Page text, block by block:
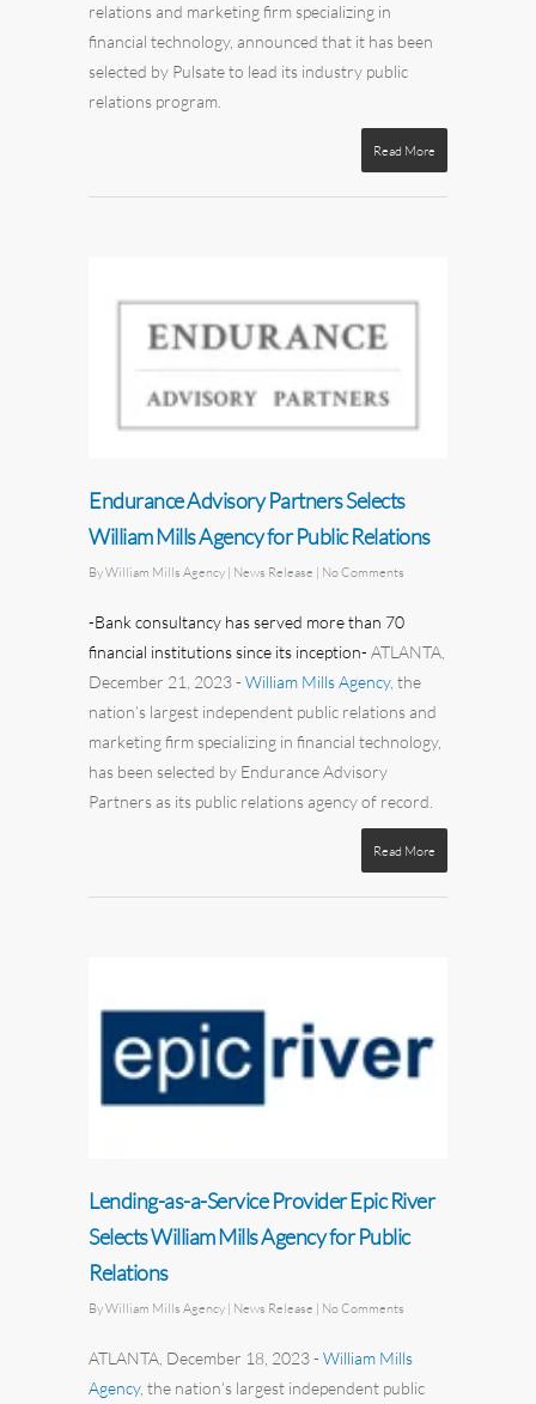
relationsand marketingfirm specializing in
financial technology, announced that it has been
selected by Pulsateto lead its industry public
relations program.
Read More
Endurance Advisory Partners Selects
William Mills Agency for Public Relations
ByWilliam Mills Agency | News Release | No Comments
-Bank consultancy has served more than 70
financial institutions since its inception- ATLANTA,
December 21, 2023- William Mills Agency, the
nation’s largest independent public relationsand
marketingfirm specializing in financial technology,
has been selected by Endurance Advisory
Partnersas its public relations agency of record.
Read More
Lending-as-a-Service Provider Epic River
Selects William Mills Agency for Public
Relations
ByWilliam Mills Agency | News Release | No Comments
ATLANTA, December 18, 2023- William Mills
Agency, the nation’s largest independent public